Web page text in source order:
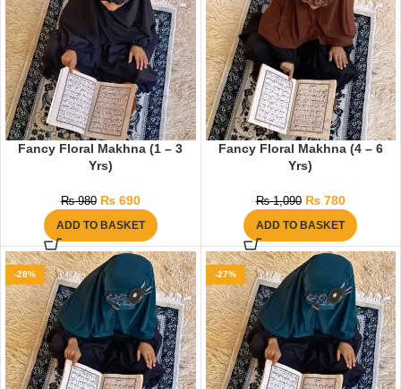
Fancy Floral Makhna (1 – 3
Yrs)
₨980 ₨690
ADD TO BASKET
Fancy Floral Makhna (4 – 6
Yrs)
₨1,090 ₨780
ADD TO BASKET
-28% -27%